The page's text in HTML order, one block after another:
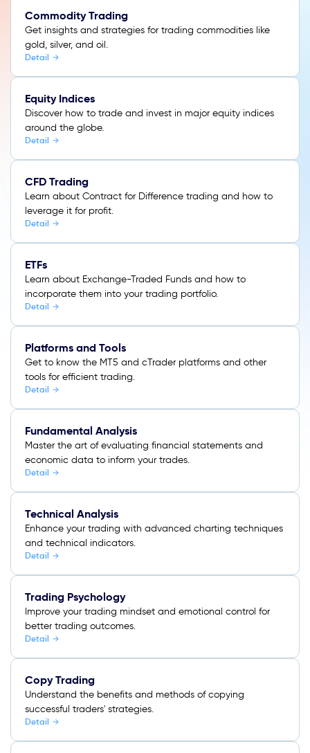
Commodity Trading
Get insights and strategies for trading commodities like
gold, silver, and oil.
Detail
Equity Indices
Discover how to trade and invest in major equity indices
around the globe.
Detail
CFD Trading
Learn about Contract for Difference trading and how to
leverage it for profit.
Detail
ETFs
Learn about Exchange-Traded Funds and how to
incorporate them into your trading portfolio.
Detail
Platforms and Tools
Get to know the MT5 and cTrader platforms and other
tools for efficient trading.
Detail
Fundamental Analysis
Master the art of evaluating financial statements and
economic data to inform your trades.
Detail
Technical Analysis
Enhance your trading with advanced charting techniques
and technical indicators.
Detail
Trading Psychology
Improve your trading mindset and emotional control for
better trading outcomes.
Detail
Copy Trading
Understand the benefits and methods of copying
successful traders' strategies.
Detail